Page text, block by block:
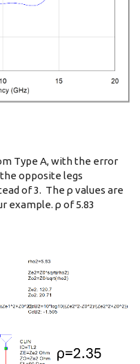
Type A, with the error
opposite legs
of 3. The ρ values are
example. ρ of 5.83